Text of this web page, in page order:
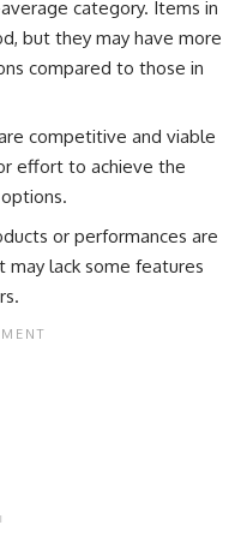
category. Items in
but they may have more
compared to those in
competitive and viable
effort to achieve the
or performances are
may lack some features